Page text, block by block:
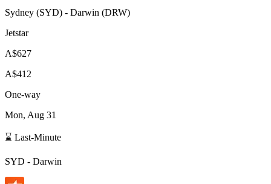
Sydney (SYD) - Darwin (DRW)
Jetstar
A$627
A$412
One-way
Mon, Aug 31
⌛ Last-Minute
SYD - Darwin